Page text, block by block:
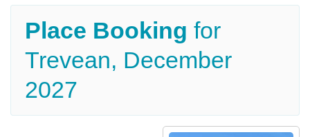
Place Booking for
Trevean, December
2027